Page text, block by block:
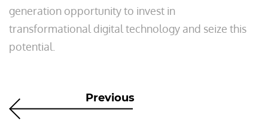
generation opportunity to invest in
transformational digital technology and seize this
potential.
Previous